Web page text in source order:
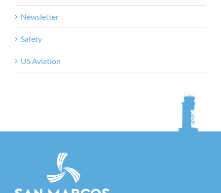
Newsletter
Safety
US Aviation